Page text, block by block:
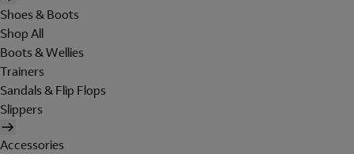
Shoes & Boots
Shop All
Boots & Wellies
Trainers
Sandals & Flip Flops
Slippers
Accessories